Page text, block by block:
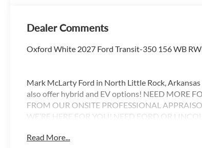
Dealer Comments
Oxford White 2027 Ford Transit-350 156 WB
Mark McLarty Ford in North Little Rock, Arkansas
also offer hybrid and EV options! NEED MORE
FROM OUR ONSITE PROFESSIONAL
WE’RE HERE FOR YOU! NEED FORD OR
HERE TO HELP WITH ALL OF YOUR SALES
Read More...